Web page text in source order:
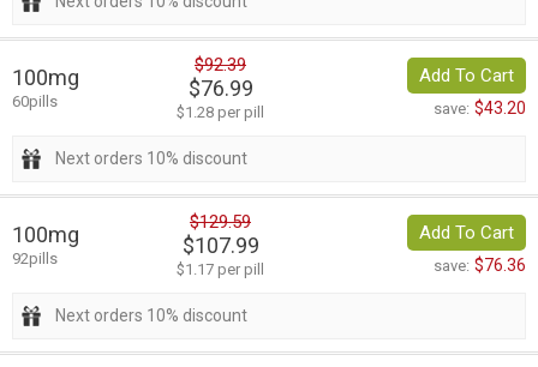
100mg
60pills
$92.39
$76.99
$1.28 per pill
Add To Cart
save: $43.20
Next orders 10% discount
100mg
92pills
$129.59
$107.99
$1.17 per pill
Add To Cart
save: $76.36
Next orders 10% discount